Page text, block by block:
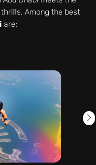
Among the best
are: